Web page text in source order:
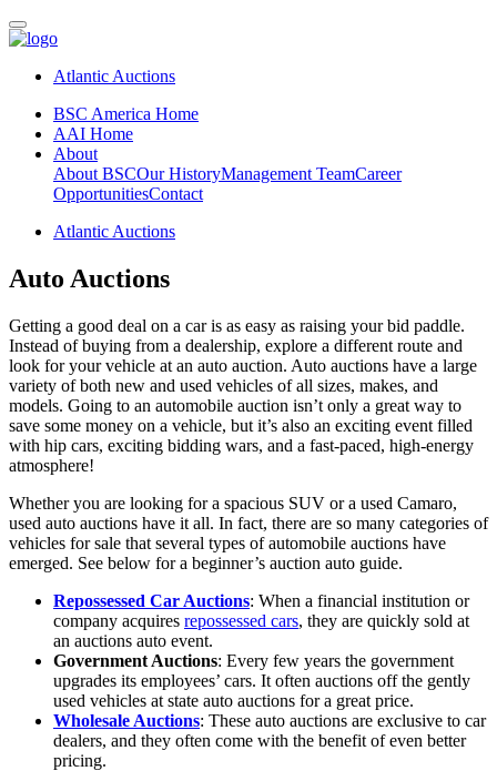
Atlantic Auctions
BSC America Home
AAI Home
About
About BSCOur HistoryManagement TeamCareer
OpportunitiesContact
Atlantic Auctions
Auto Auctions
Getting a good deal on a car is as easy as raising your bid paddle.
Instead of buying from a dealership, explore a different route and
look for your vehicle at an auto auction. Auto auctions have a large
variety of both new and used vehicles of all sizes, makes, and
models. Going to an automobile auction isn’t only a great way to
save some money on a vehicle, but it’s also an exciting event filled
with hip cars, exciting bidding wars, and a fast-paced, high-energy
atmosphere!
Whether you are looking for a spacious SUV or a used Camaro,
used auto auctions have it all. In fact, there are so many categories of
vehicles for sale that several types of automobile auctions have
emerged. See below for a beginner’s auction auto guide.
Repossessed Car Auctions: When a financial institution or
company acquires repossessed cars, they are quickly sold at
an auctions auto event.
Government Auctions: Every few years the government
upgrades its employees’ cars. It often auctions off the gently
used vehicles at state auto auctions for a great price.
Wholesale Auctions: These auto auctions are exclusive to car
dealers, and they often come with the benefit of even better
pricing.